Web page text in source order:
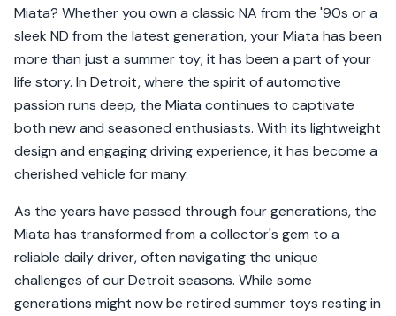
Miata? Whether you own a classic NA from the '90s or a
sleek ND from the latest generation, your Miata has been
more than just a summer toy; it has been a part of your
life story. In Detroit, where the spirit of automotive
passion runs deep, the Miata continues to captivate
both new and seasoned enthusiasts. With its lightweight
design and engaging driving experience, it has become a
cherished vehicle for many.
As the years have passed through four generations, the
Miata has transformed from a collector's gem to a
reliable daily driver, often navigating the unique
challenges of our Detroit seasons. While some
generations might now be retired summer toys resting in